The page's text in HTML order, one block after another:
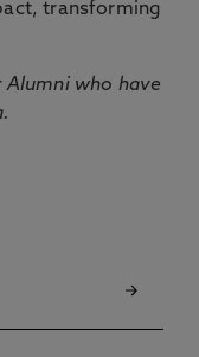
transforming
Alumni who have